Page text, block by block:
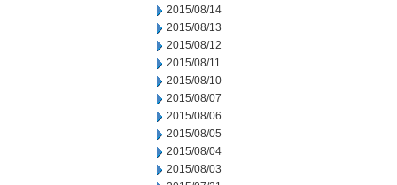
2015/08/14
2015/08/13
2015/08/12
2015/08/11
2015/08/10
2015/08/07
2015/08/06
2015/08/05
2015/08/04
2015/08/03